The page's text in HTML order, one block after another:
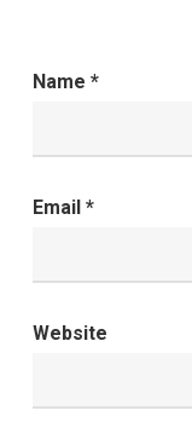
Name *
Email *
Website